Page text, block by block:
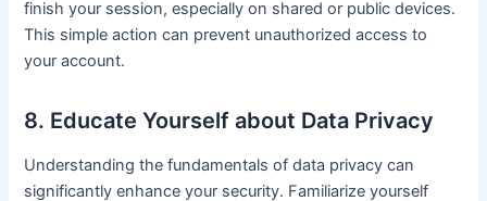
finish your session, especially on shared or public devices.
This simple action can prevent unauthorized access to
your account.
8. Educate Yourself about Data Privacy
Understanding the fundamentals of data privacy can
significantly enhance your security. Familiarize yourself